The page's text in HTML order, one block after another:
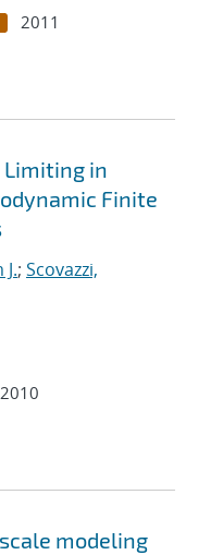
2011
in
Finite
; Scovazzi,
2010
modeling